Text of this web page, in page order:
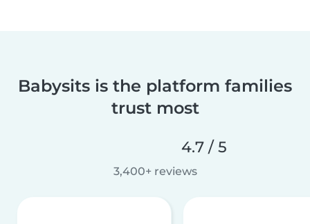
Babysits is the platform families
trust most
4.7 / 5
3,400+ reviews